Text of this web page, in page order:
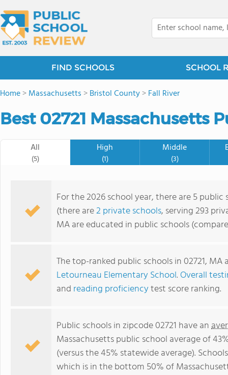
FIND SCHOOLS SCHOOL
Home>Massachusetts >Bristol County>Fall River
Best 02721 Massachusetts
All
(5)
High
(1)
Middle
(3)
For the 2026 school year, there are 5 public
(there are2 private schools, serving 293
MA are educated in public schools
The top-ranked public schools in 02721, MA
Letourneau Elementary School. Overall
and reading proficiencytest score ranking.
Public schools in zipcode 02721 have an
Massachusetts public school average of
(versus the 45% statewide average).
which is in the bottom 50% of